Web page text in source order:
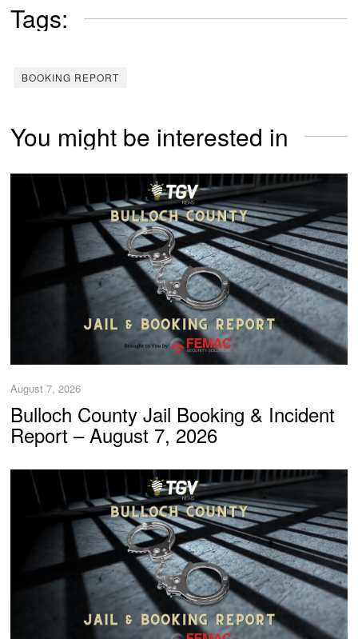
Tags:
BOOKING REPORT
You might be interested in
August 7, 2026
Bulloch County Jail Booking & Incident
Report – August 7, 2026